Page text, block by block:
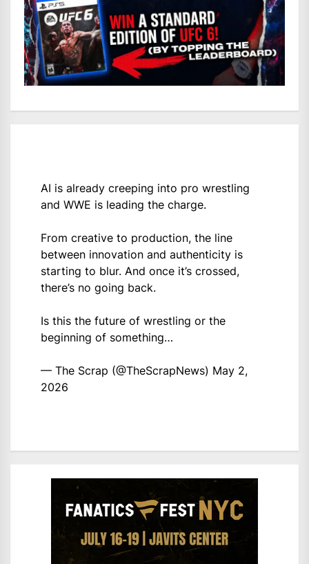
AI is already creeping into pro wrestling
and WWE is leading the charge.
From creative to production, the line
between innovation and authenticity is
starting to blur. And once it’s crossed,
there’s no going back.
Is this the future of wrestling or the
beginning of something…
— The Scrap (@TheScrapNews) May 2,
2026